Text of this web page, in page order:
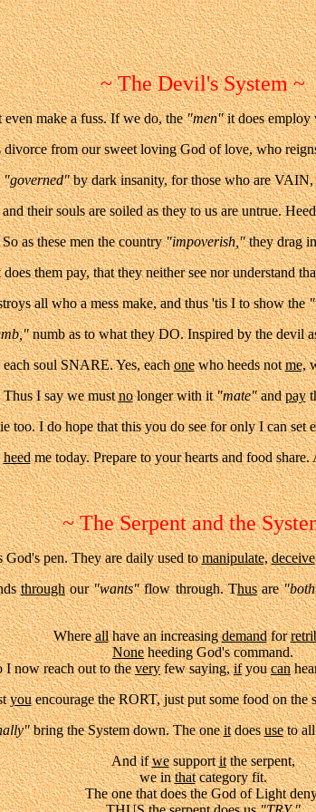
~ The Devil's System ~
make a fuss. If we do, the"men"it does employ
from our sweet loving God of love, who
"governed"by dark insanity, for those who are
their souls are soiled as they to us are untrue.
as these men the country"impoverish,"they drag
them pay, that they neither see nor understand
all who a mess make, and thus 'tis I to show the
numb as to what they DO. Inspired by the devil
soul SNARE. Yes, eachonewho heeds notme,
I say we mustnolonger with it"mate"andpay
too. I do hope that this you do see for only I can set
heedme today. Prepare to your hearts and food
~ The Serpent and the
God's pen. They are daily used tomanipulate, deceive
throughour"wants"flow through. Thusare
Whereallhave an increasingdemandfor
Noneheeding God's command.
I now reach out to theveryfew saying,ifyoucan
youencourage the RORT, just put some food on the
bring the System down. The oneitdoesuseto
And ifwesupportitthe serpent,
we inthatcategory fit.
The one that does the God of Light